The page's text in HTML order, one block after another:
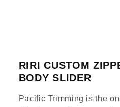
RIRI CUSTOM
BODY SLIDER
Pacific Trimming is the